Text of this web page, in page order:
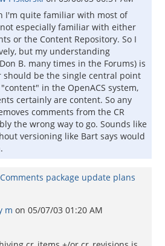
I'm quite familiar with most of
not especially familiar with either
or the Content Repository. So I
but my understanding
B. many times in the Forums) is
should be the single central point
in the OpenACS system,
certainly are content. So any
comments from the CR
the wrong way to go. Sounds like
versioning like Bart says would
package update plans
m on 05/07/03 01:20 AM